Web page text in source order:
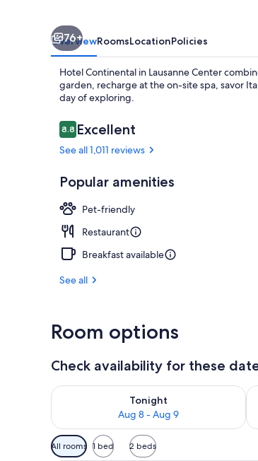
76+
OverviewRoomsLocationPolicies
Hotel Continental in Lausanne Center
garden, recharge at the on-site spa, savor
day of exploring.
Reviews
8.88.8 out of 10
Excellent
See all 1,011 reviews
Popular amenities
Pet-friendly
Restaurant
Breakfast available
See all
Room options
Check availability for these
Tonight
Aug 8 - Aug 9
Check availability for tonight Aug 8 - Aug
Available
filters
All rooms 1 bed 2 beds